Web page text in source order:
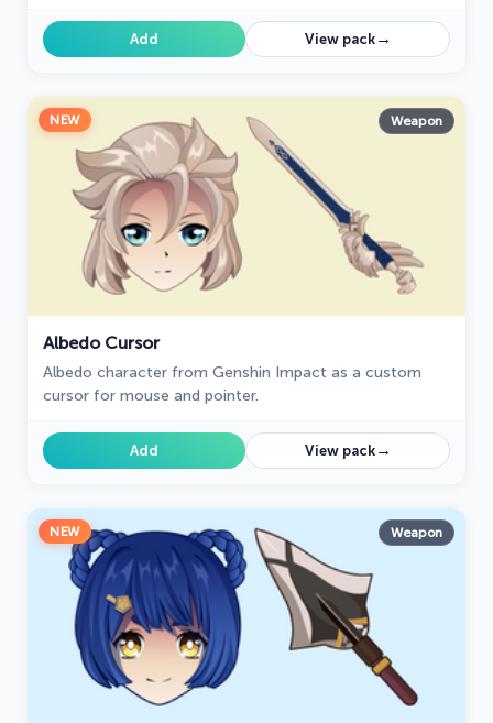
Add View pack→
NEW Weapon
Albedo Cursor
Albedo character from Genshin Impact as a custom
cursor for mouse and pointer.
Add View pack→
NEW Weapon